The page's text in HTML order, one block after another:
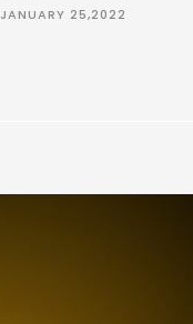
JANUARY 25,2022